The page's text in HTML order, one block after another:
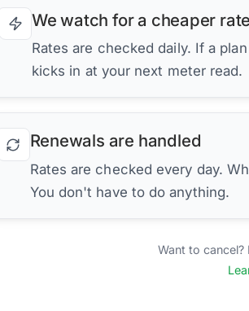
We watch for a cheaper rate
Rates are checked daily. If a
kicks in at your next meter read.
Renewals are handled
Rates are checked every day.
You don't have to do anything.
Want to